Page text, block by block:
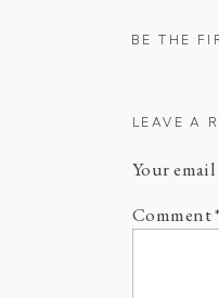
BE THE
LEAVE A
Your
Comment*